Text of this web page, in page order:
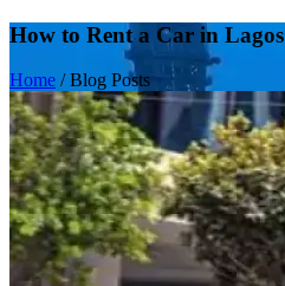
How to Rent a Car in Lagos
Home / Blog Posts